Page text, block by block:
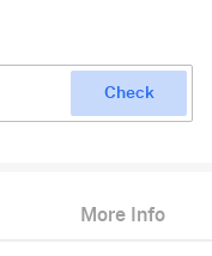
Check
More Info